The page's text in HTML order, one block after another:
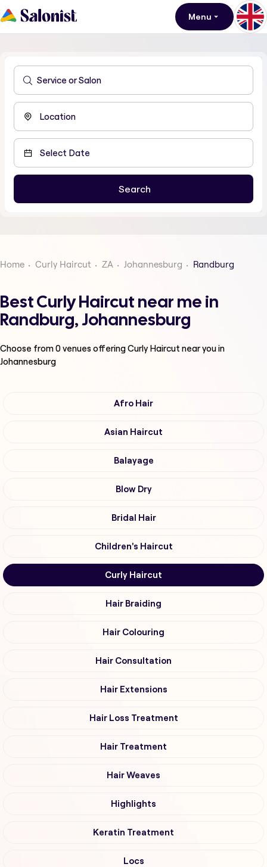
Menu
Home Curly Haircut ZA Johannesburg Randburg
Best Curly Haircut near me in
Randburg, Johannesburg
Choose from0venues offeringCurly Haircut near you in
Johannesburg
Afro Hair
Asian Haircut
Balayage
Blow Dry
Bridal Hair
Children's Haircut
Curly Haircut
Hair Braiding
Hair Colouring
Hair Consultation
Hair Extensions
Hair Loss Treatment
Hair Treatment
Hair Weaves
Highlights
Keratin Treatment
Locs